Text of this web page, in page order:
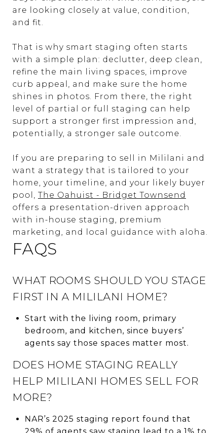
are looking closely at value, condition,
and fit.
That is why smart staging often starts
with a simple plan: declutter, deep clean,
refine the main living spaces, improve
curb appeal, and make sure the home
shines in photos. From there, the right
level of partial or full staging can help
support a stronger first impression and,
potentially, a stronger sale outcome.
If you are preparing to sell in Mililani and
want a strategy that is tailored to your
home, your timeline, and your likely buyer
pool, The Oahuist - Bridget Townsend
offers a presentation-driven approach
with in-house staging, premium
marketing, and local guidance with aloha.
FAQS
WHAT ROOMS SHOULD YOU STAGE
FIRST IN A MILILANI HOME?
Start with the living room, primary
bedroom, and kitchen, since buyers’
agents say those spaces matter most.
DOES HOME STAGING REALLY
HELP MILILANI HOMES SELL FOR
MORE?
NAR’s 2025 staging report found that